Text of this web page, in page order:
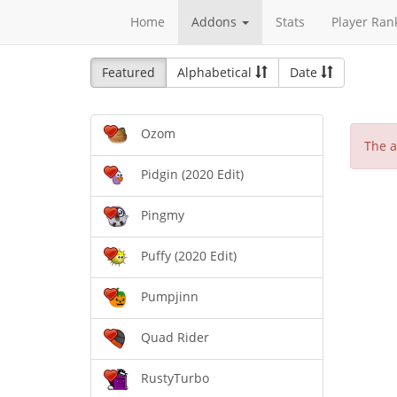
Home Addons Stats Player
Featured Alphabetical Date
Ozom
Pidgin (2020 Edit)
Pingmy
Puffy (2020 Edit)
Pumpjinn
Quad Rider
RustyTurbo
The